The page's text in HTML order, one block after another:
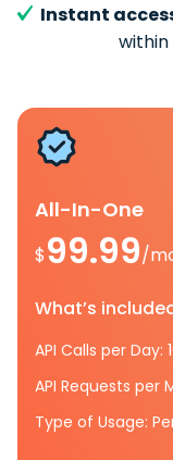
Instant
within
All-In-One
$99.99/
What’s
API Calls per Day:
API Requests per
Type of Usage: